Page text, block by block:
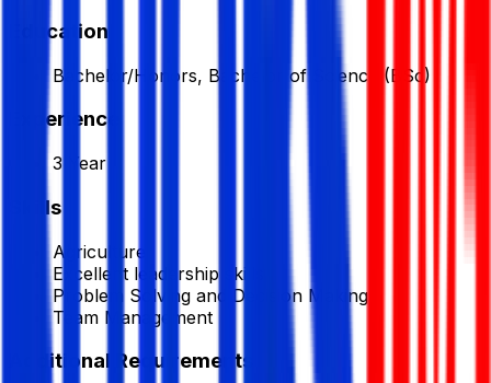
Education
Bachelor/Honors, Bachelor of Science (BSc)
Experience
3 Year
Skills
Agriculture
Excellent leadership skills
Problem Solving and Decision Making
Team Management
Additional Requirements